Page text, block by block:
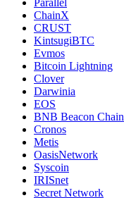
ChainX
CRUST
KintsugiBTC
Evmos
Bitcoin Lightning
Clover
Darwinia
EOS
BNB Beacon Chain
Cronos
Metis
OasisNetwork
Syscoin
IRISnet
Secret Network